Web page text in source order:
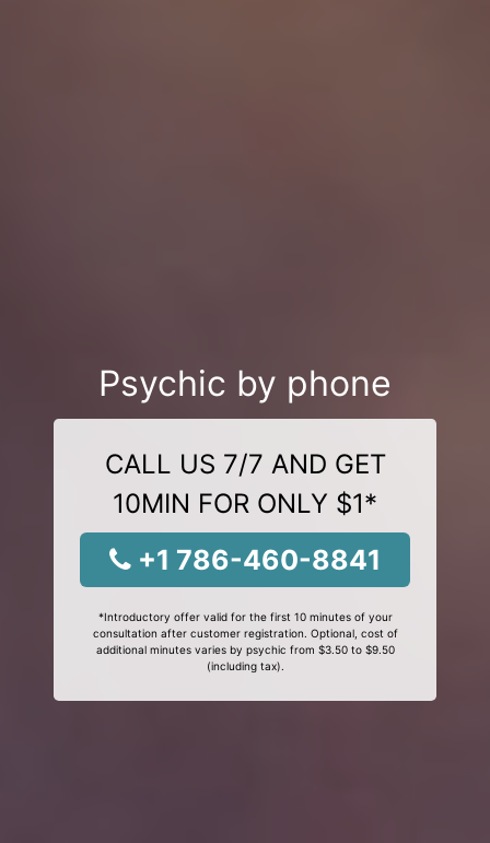
Psychic by phone
CALL US 7/7 AND GET
10MIN FOR ONLY $1*
+1 786-460-8841
*Introductory offer valid for the first 10 minutes of your
consultation after customer registration. Optional, cost of
additional minutes varies by psychic from $3.50 to $9.50
(including tax).